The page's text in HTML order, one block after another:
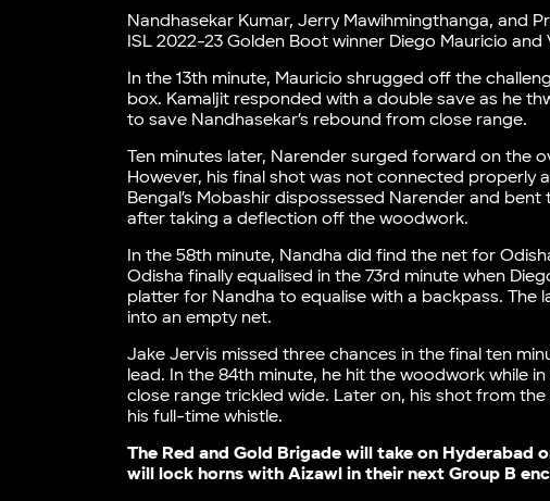
Nandhasekar Kumar, Jerry Mawihmingthanga, and
ISL 2022-23 Golden Boot winner Diego Mauricio
In the 13th minute, Mauricio shrugged off the
box. Kamaljit responded with a double save as he
to save Nandhasekar’s rebound from close range.
Ten minutes later, Narender surged forward on the
However, his final shot was not connected properly
Bengal’s Mobashir dispossessed Narender and
after taking a deflection off the woodwork.
In the 58th minute, Nandha did find the net for
Odisha finally equalised in the 73rd minute when
platter for Nandha to equalise with a backpass. The
into an empty net.
Jake Jervis missed three chances in the final ten
lead. In the 84th minute, he hit the woodwork while
close range trickled wide. Later on, his shot from
his full-time whistle.
The Red and Gold Brigade will take on
will lock horns with Aizawl in their next Group B